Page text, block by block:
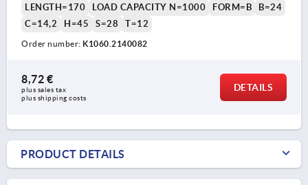
LENGTH=170
LOAD CAPACITY N=1000 FORM=B
B=24
C=14,2
H=45 S=28 T=12
Order number: K1060.2140082
8,72 €
plus sales tax
plus shipping costs
DETAILS
PRODUCT DETAILS